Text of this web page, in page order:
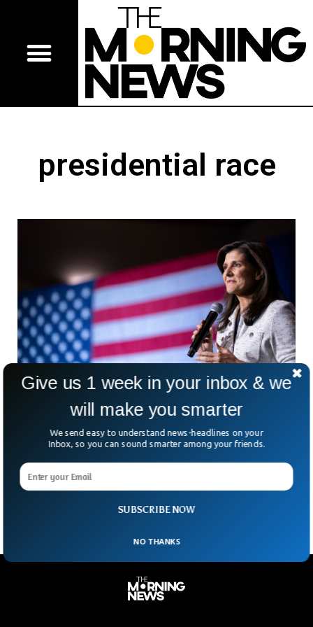
presidential race
Big Win For Trump As Haley Expected To Exit
Presidential Race
from the Presidential race after poor performance in the
primaries.
SUBSCRIBE NOW
Give us 1 week in your inbox & we
will make you smarter
We send easy to understand news-headlines on your
Inbox, so you can sound smarter among your friends.
NO THANKS